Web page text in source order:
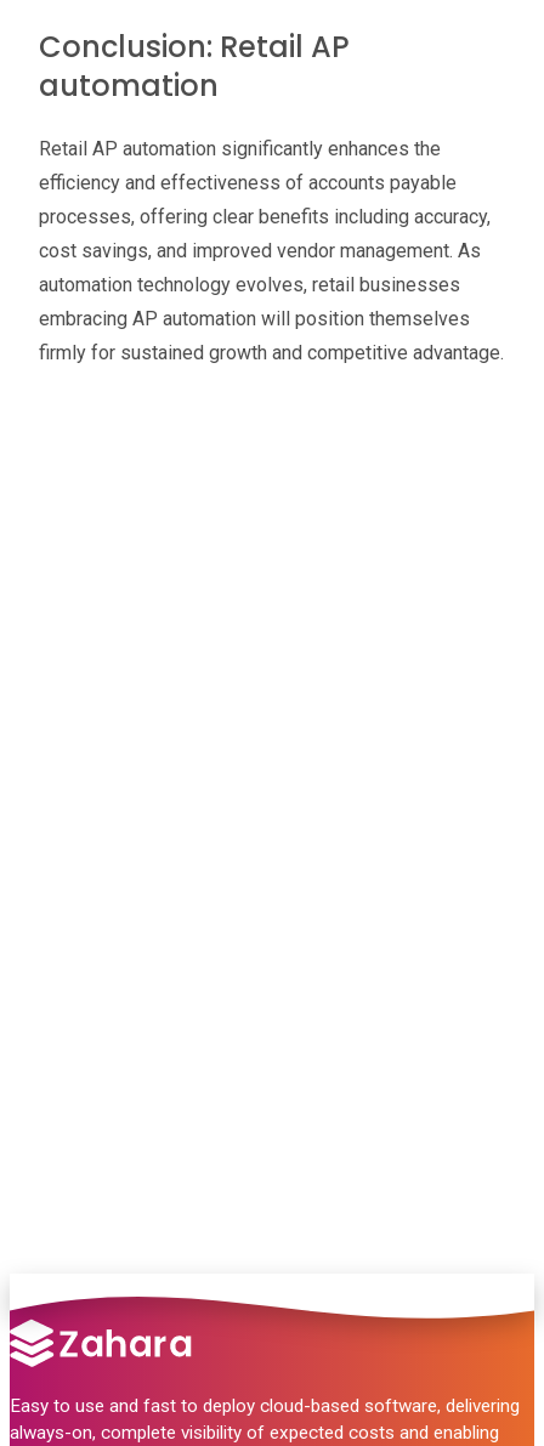
Conclusion: Retail AP
automation
Retail AP automation significantly enhances the
efficiency and effectiveness of accounts payable
processes, offering clear benefits including accuracy,
cost savings, and improved vendor management. As
automation technology evolves, retail businesses
embracing AP automation will position themselves
firmly for sustained growth and competitive advantage.
Easy to use and fast to deploy cloud-based software, delivering
always-on, complete visibility of expected costs and enabling